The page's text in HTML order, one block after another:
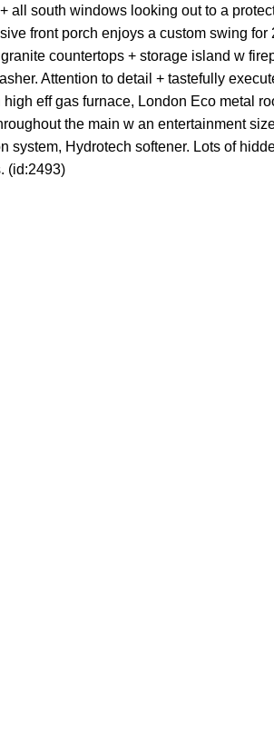
all south windows looking out to a
front porch enjoys a custom swing
countertops + storage island w
Attention to detail + tastefully
eff gas furnace, London Eco metal
the main w an entertainment
system, Hydrotech softener. Lots of
(id:2493)